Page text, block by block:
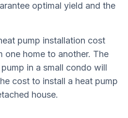
optimal yield and the
pump installation cost
one home to another. The
in a small condo will
cost to install a heat pump
house.